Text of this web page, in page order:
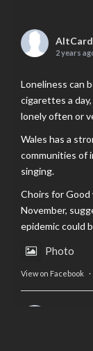
2 years
Loneliness can
cigarettes a
lonely often or
Wales has a
communities of
singing.
Choirs for
November,
epidemic could
Photo
View on Facebook ·